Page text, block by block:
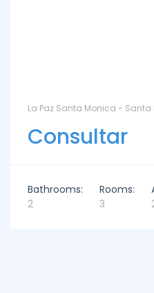
La Paz Santa Monica - Santa
Consultar
Bathrooms:
2
Rooms:
3